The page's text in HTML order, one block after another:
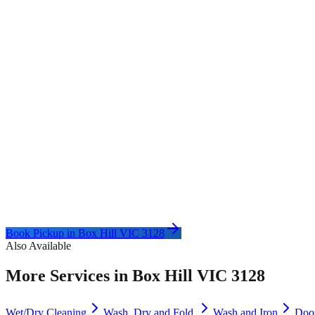
Book Pickup in Box Hill VIC 3128
Also Available
More Services in Box Hill VIC 3128
Wet/Dry Cleaning Wash, Dry and Fold Wash and Iron